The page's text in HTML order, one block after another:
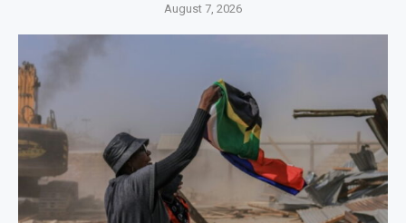
August 7, 2026